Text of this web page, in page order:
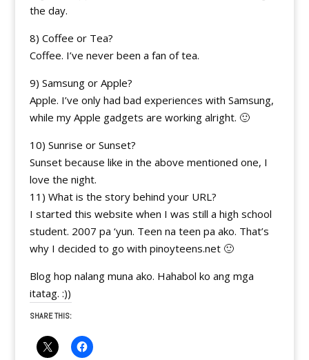
the day.
8) Coffee or Tea?
Coffee. I’ve never been a fan of tea.
9) Samsung or Apple?
Apple. I’ve only had bad experiences with Samsung,
while my Apple gadgets are working alright. 🙂
10) Sunrise or Sunset?
Sunset because like in the above mentioned one, I
love the night.
11) What is the story behind your URL?
I started this website when I was still a high school
student. 2007 pa ‘yun. Teen na teen pa ako. That’s
why I decided to go with pinoyteens.net 🙂
Blog hop nalang muna ako. Hahabol ko ang mga
itatag. :))
SHARE THIS: